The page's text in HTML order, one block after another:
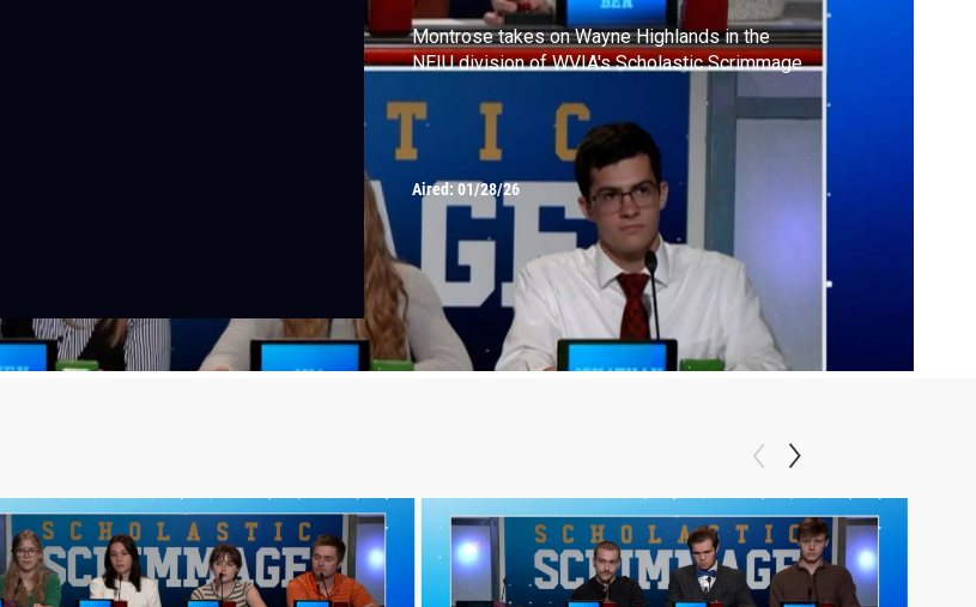
Montrose takes on Wayne Highlands in the
NEIU division of WVIA's Scholastic Scrimmage
Aired: 01/28/26